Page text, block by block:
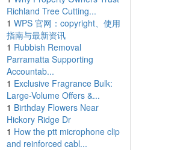
Richland Tree Cutting...
1 WPS 官网：copyright、使用
指南与最新资讯
1 Rubbish Removal
Parramatta Supporting
Accountab...
1 Exclusive Fragrance Bulk:
Large-Volume Offers &...
1 Birthday Flowers Near
Hickory Ridge Dr
1 How the ptt microphone clip
and reinforced cabl...